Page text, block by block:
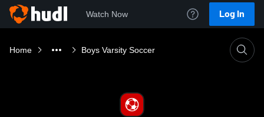
Watch Now Log In
Home Boys Varsity Soccer